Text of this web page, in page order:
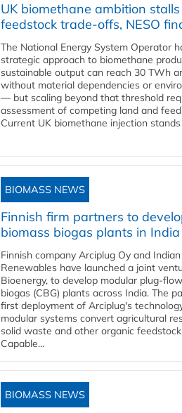
UK biomethane ambition
feedstock trade-offs, NESO
The National Energy System Operator
strategic approach to biomethane
sustainable output can reach 30 TWh
without material dependencies or
— but scaling beyond that threshold
assessment of competing land and
Current UK biomethane injection
BIOMASS NEWS
Finnish firm partners to
biomass biogas plants in India
Finnish company Arciplug Oy and
Renewables have launched a joint
Bioenergy, to develop modular plug-
biogas (CBG) plants across India. The
first deployment of Arciplug's
modular systems convert agricultural
solid waste and other organic
Capable...
BIOMASS NEWS